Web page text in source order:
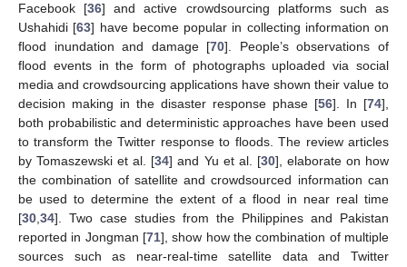
Facebook [36] and active crowdsourcing platforms such as
Ushahidi [63] have become popular in collecting information on
flood inundation and damage [70]. People’s observations of
flood events in the form of photographs uploaded via social
media and crowdsourcing applications have shown their value to
decision making in the disaster response phase [56]. In [74],
both probabilistic and deterministic approaches have been used
to transform the Twitter response to floods. The review articles
by Tomaszewski et al. [34] and Yu et al. [30], elaborate on how
the combination of satellite and crowdsourced information can
be used to determine the extent of a flood in near real time
[30,34]. Two case studies from the Philippines and Pakistan
reported in Jongman [71], show how the combination of multiple
sources such as near-real-time satellite data and Twitter